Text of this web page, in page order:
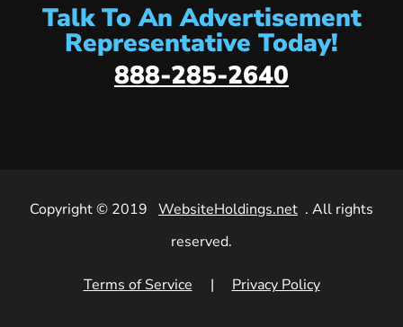
Talk To An Advertisement
Representative Today!
888-285-2640
Copyright © 2019 WebsiteHoldings.net . All rights
reserved.
Terms of Service | Privacy Policy